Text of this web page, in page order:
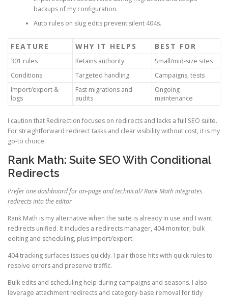
backups of my configuration.
Auto rules on slug edits prevent silent 404s.
FEATURE WHY IT HELPS BEST FOR
301 rules Retains authority
Small/mid-size sites
Conditions
Targeted handling
Campaigns, tests
Import/export &
logs
Fast migrations and
audits
Ongoing
maintenance
I caution that Redirection focuses on redirects and lacks a full SEO suite.
For straightforward redirect tasks and clear visibility without cost, it is my
go-to choice.
Rank Math: Suite SEO With Conditional
Redirects
Prefer one dashboard for on-page and technical? Rank Math integrates
redirects into the editor
Rank Math is my alternative when the suite is already in use and I want
redirects unified. It includes a redirects manager, 404 monitor, bulk
editing and scheduling, plus import/export.
404 tracking surfaces issues quickly. I pair those hits with quick rules to
resolve errors and preserve traffic.
Bulk edits and scheduling help during campaigns and seasons. I also
leverage attachment redirects and category-base removal for tidy